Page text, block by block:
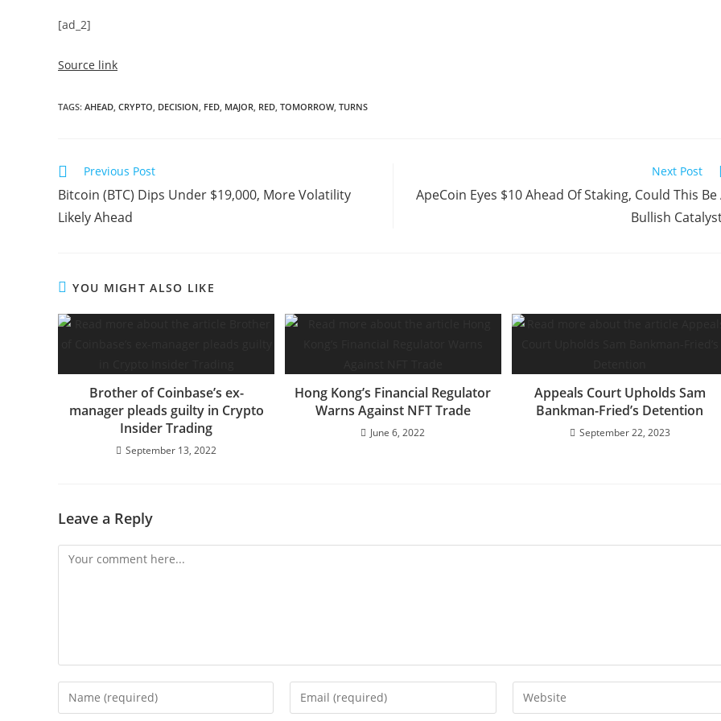
[ad_2]
Source link
TAGS: AHEAD CRYPTO DECISION FED MAJOR RED TOMORROW, TURNS
Read
articles
Previous Post
Bitcoin (BTC) Dips Under $19,000, More Volatility
Likely Ahead
Next Post
ApeCoin Eyes $10 Ahead Of Staking, Could This Be
Bullish
YOU MIGHT ALSO LIKE
Brother of Coinbase’s ex-
manager pleads guilty in Crypto
Insider Trading
September 13, 2022
Hong Kong’s Financial Regulator
Warns Against NFT Trade
June 6, 2022
Appeals Court Upholds Sam
Bankman-Fried’s Detention
September 22, 2023
Leave a Reply
Comment
Enter
your
Enter
your
Enter
your